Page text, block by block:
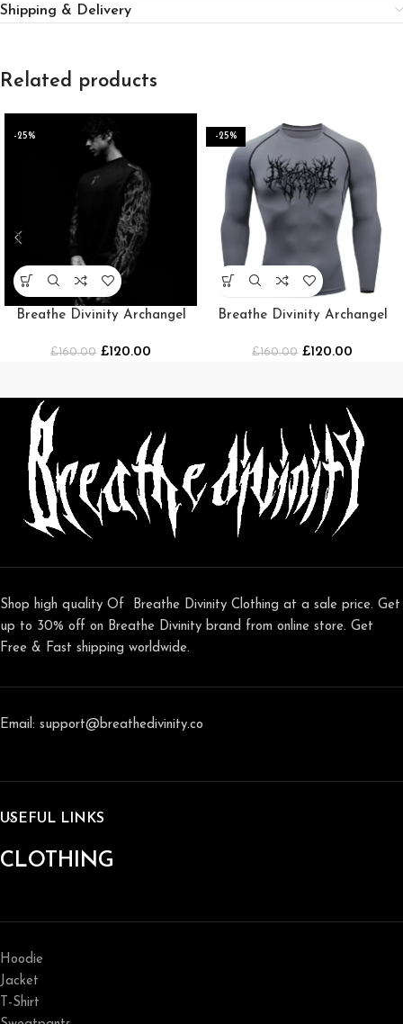
Shipping & Delivery
Related products
-25%
Breathe Divinity Archangel
[MIDNIGHT]
£160.00 £120.00
-25%
Breathe Divinity Archangel
£160.00 £120.00
Shop high quality Of Breathe Divinity Clothing at a sale price. Get
up to 30% off on Breathe Divinity brand from online store. Get
Free & Fast shipping worldwide.
Email: support@breathedivinity.co
USEFUL LINKS
CLOTHING
Hoodie
Jacket
T-Shirt